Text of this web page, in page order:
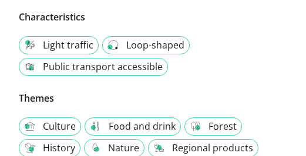
Characteristics
Light traffic
Loop-shaped
Public transport accessible
Themes
Culture Food and drink
Forest
History
Nature Regional products